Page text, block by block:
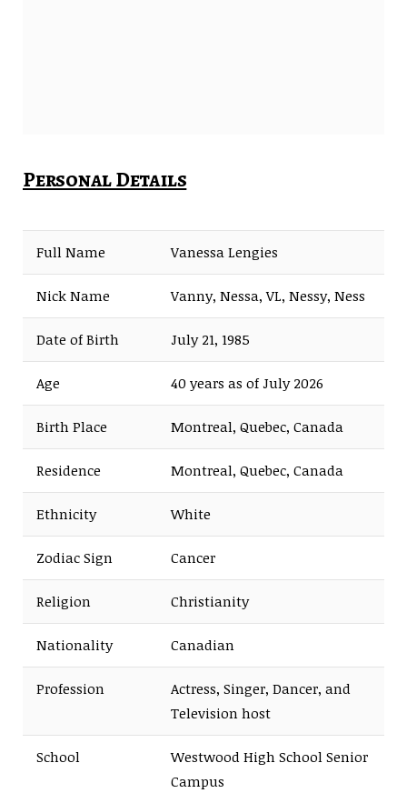
Personal Details
Full Name Vanessa Lengies
Nick Name Vanny, Nessa, VL, Nessy, Ness
Date of Birth July 21, 1985
Age 40 years as of July 2026
Birth Place Montreal, Quebec, Canada
Residence Montreal, Quebec, Canada
Ethnicity White
Zodiac Sign Cancer
Religion Christianity
Nationality Canadian
Profession
Actress, Singer, Dancer, and
Television host
School
Westwood High School Senior
Campus